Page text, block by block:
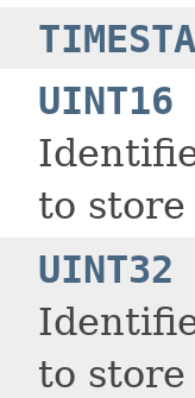
UINT16
to
UINT32
to